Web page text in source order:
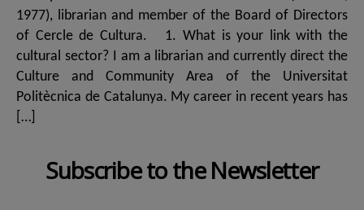
1977), librarian and member of the Board of Directors
of Cercle de Cultura. 1. What is your link with the
cultural sector? I am a librarian and currently direct the
Culture and Community Area of ​​the Universitat
Politècnica de Catalunya. My career in recent years has
[…]
Subscribe to the Newsletter